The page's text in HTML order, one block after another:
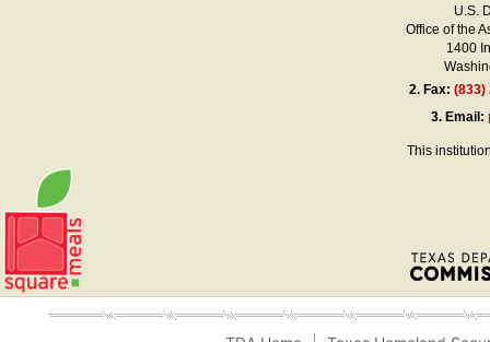
U.S.
Office of the
1400
2. Fax:(833)
3. Email:
This